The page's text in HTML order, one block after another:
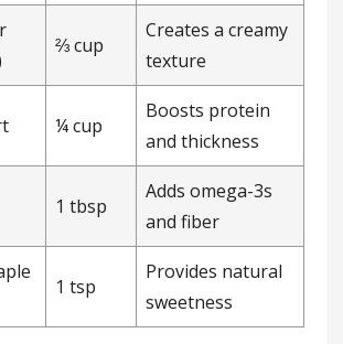
⅔ cup
Creates a creamy
texture
¼ cup
Boosts protein
and thickness
1 tbsp
Adds omega-3s
and fiber
1 tsp
Provides natural
sweetness